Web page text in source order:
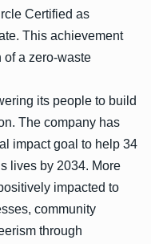
Certified as
This achievement
of a zero-waste
its people to build
The company has
impact goal to help 34
lives by 2034. More
impacted to
community
through